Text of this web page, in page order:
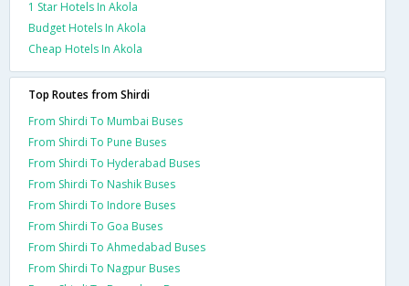
1 Star Hotels In Akola
Budget Hotels In Akola
Cheap Hotels In Akola
Top Routes from Shirdi
From Shirdi To Mumbai Buses
From Shirdi To Pune Buses
From Shirdi To Hyderabad Buses
From Shirdi To Nashik Buses
From Shirdi To Indore Buses
From Shirdi To Goa Buses
From Shirdi To Ahmedabad Buses
From Shirdi To Nagpur Buses